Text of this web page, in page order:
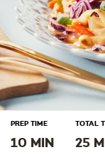
PREP TIME
10 MIN
TOTAL
25